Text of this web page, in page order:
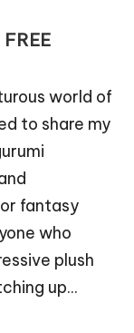
world of
to share my
fantasy
who
plush
up…